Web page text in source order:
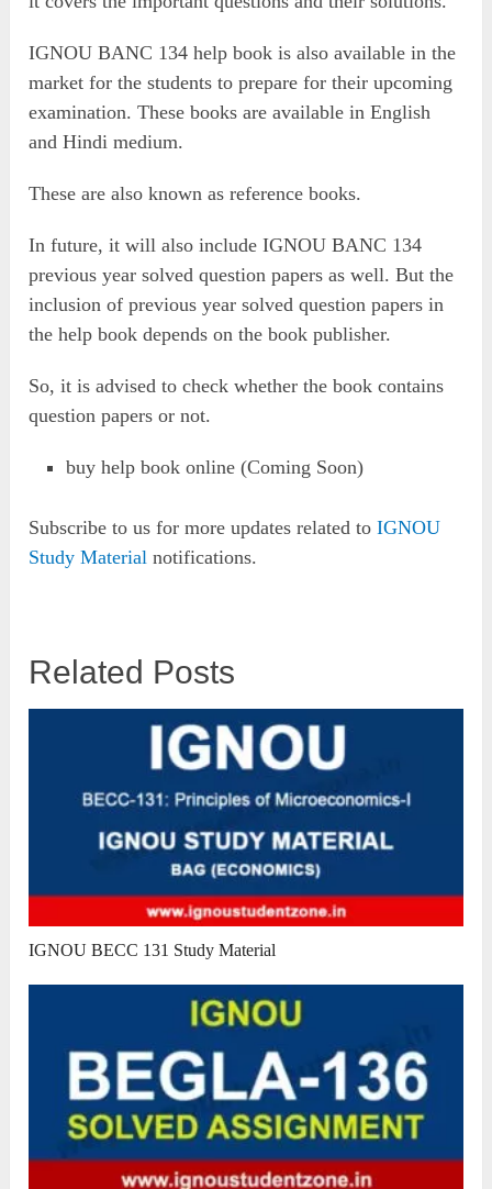
IGNOU BANC 134 help book is also available in the
market for the students to prepare for their upcoming
examination. These books are available in English
and Hindi medium.
These are also known as reference books.
In future, it will also include IGNOU BANC 134
previous year solved question papers as well. But the
inclusion of previous year solved question papers in
the help book depends on the book publisher.
So, it is advised to check whether the book contains
question papers or not.
buy help book online (Coming Soon)
Subscribe to us for more updates related toIGNOU
Study Material notifications.
Related Posts
IGNOU BECC 131 Study Material